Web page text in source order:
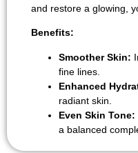
and restore a glowing,
Benefits:
Smoother Skin:
fine lines.
Enhanced
radiant skin.
Even Skin Tone:
a balanced